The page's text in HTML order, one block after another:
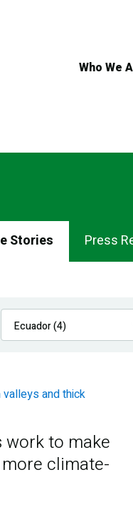
Who We
Stories Press
work to make
climate-